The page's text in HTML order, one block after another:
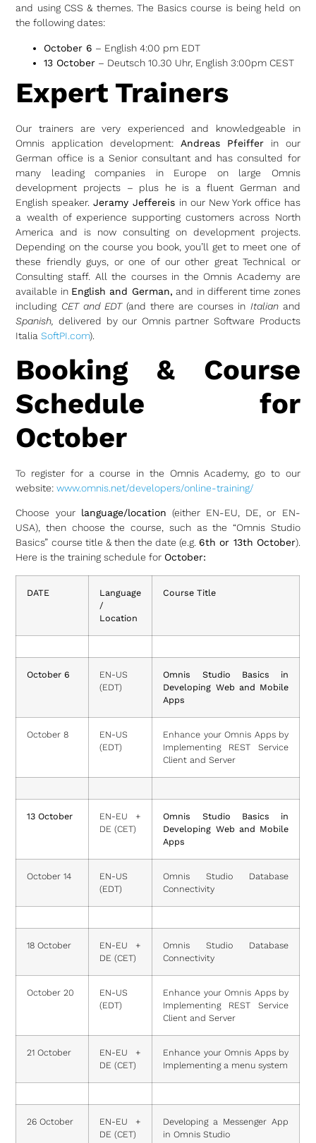
and using CSS & themes. The Basics course is being held on
the following dates:
October 6 – English 4:00 pm EDT
13 October – Deutsch 10.30 Uhr, English 3:00pm CEST
Expert Trainers
Our trainers are very experienced and knowledgeable in
Omnis application development: Andreas Pfeiffer in our
German office is a Senior consultant and has consulted for
many leading companies in Europe on large Omnis
development projects – plus he is a fluent German and
English speaker.Jeramy Jeffereis in our New York office has
a wealth of experience supporting customers across North
America and is now consulting on development projects.
Depending on the course you book, you’ll get to meet one of
these friendly guys, or one of our other great Technical or
Consulting staff. All the courses in the Omnis Academy are
available in English and German, and in different time zones
including CET and EDT(and there are courses in Italianand
Spanish,
delivered by our Omnis partner Software Products
ItaliaSoftPI.com).
Booking & Course
Schedule for
October
To register for a course in the Omnis Academy, go to our
website:www.omnis.net/developers/online-training/
Choose your language/location (either EN-EU, DE, or EN-
USA), then choose the course, such as the “Omnis Studio
Basics” course title & then the date (e.g. 6th or 13th October).
Here is the training schedule for October:
DATE
Language
/
Location
Course Title
October 6
EN-US
(EDT)
Omnis Studio Basics in
Developing Web and Mobile
Apps
October 8
EN-US
(EDT)
Enhance your Omnis Apps by
Implementing REST Service
Client and Server
13 October
EN-EU +
DE (CET)
Omnis Studio Basics in
Developing Web and Mobile
Apps
October 14
EN-US
(EDT)
Omnis Studio Database
Connectivity
18 October
EN-EU +
DE (CET)
Omnis Studio Database
Connectivity
October 20
EN-US
(EDT)
Enhance your Omnis Apps by
Implementing REST Service
Client and Server
21 October
EN-EU +
DE (CET)
Enhance your Omnis Apps by
Implementing a menu system
26 October
EN-EU +
DE (CET)
Developing a Messenger App
in Omnis Studio